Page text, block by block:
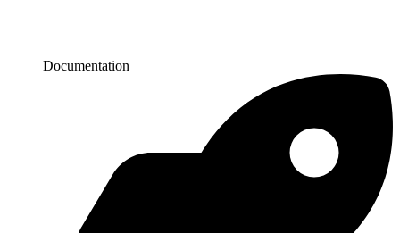
Documentation